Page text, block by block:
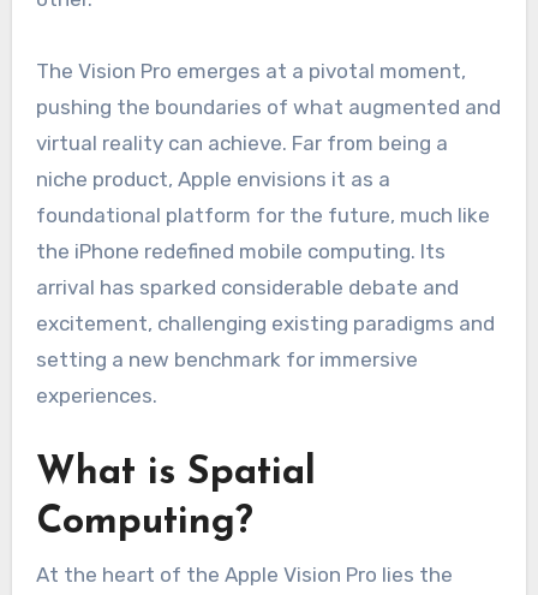
The Vision Pro emerges at a pivotal moment,
pushing the boundaries of what augmented and
virtual reality can achieve. Far from being a
niche product, Apple envisions it as a
foundational platform for the future, much like
the iPhone redefined mobile computing. Its
arrival has sparked considerable debate and
excitement, challenging existing paradigms and
setting a new benchmark for immersive
experiences.
What is Spatial
Computing?
At the heart of the Apple Vision Pro lies the